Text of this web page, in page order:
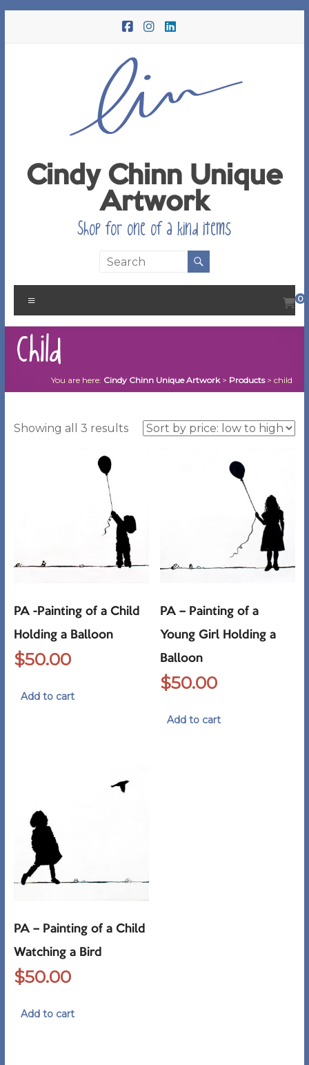
Cindy Chinn Unique
Artwork
Shop for one of a kind items
0
child
You are here: Cindy Chinn Unique Artwork> Products> child
Showing all 3 resultsSorted
PA -Painting of a Child
Holding a Balloon
$50.00
Add to cart
PA – Painting of a
Young Girl Holding a
Balloon
$50.00
Add to cart
PA – Painting of a Child
Watching a Bird
$50.00
Add to cart